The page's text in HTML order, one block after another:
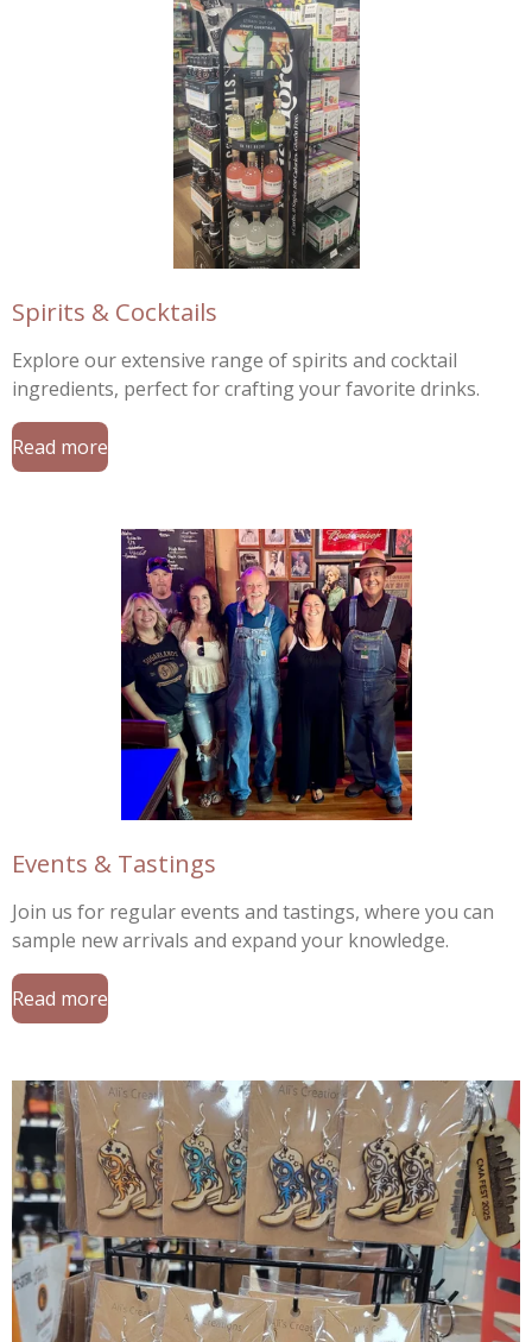
Spirits & Cocktails
Explore our extensive range of spirits and cocktail
ingredients, perfect for crafting your favorite drinks.
Read more
Events & Tastings
Join us for regular events and tastings, where you can
sample new arrivals and expand your knowledge.
Read more